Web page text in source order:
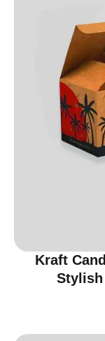
Kraft
Stylish